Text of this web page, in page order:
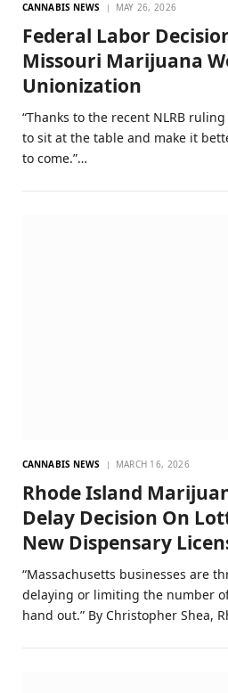
CANNABIS NEWS MAY 26, 2026
Federal Labor
Missouri Marijuana
Unionization
“Thanks to the recent NLRB
to sit at the table and make it
to come.”…
CANNABIS NEWS MARCH 16, 2026
Rhode Island
Delay Decision On
New Dispensary
“Massachusetts businesses are
delaying or limiting the number
hand out.” By Christopher Shea,